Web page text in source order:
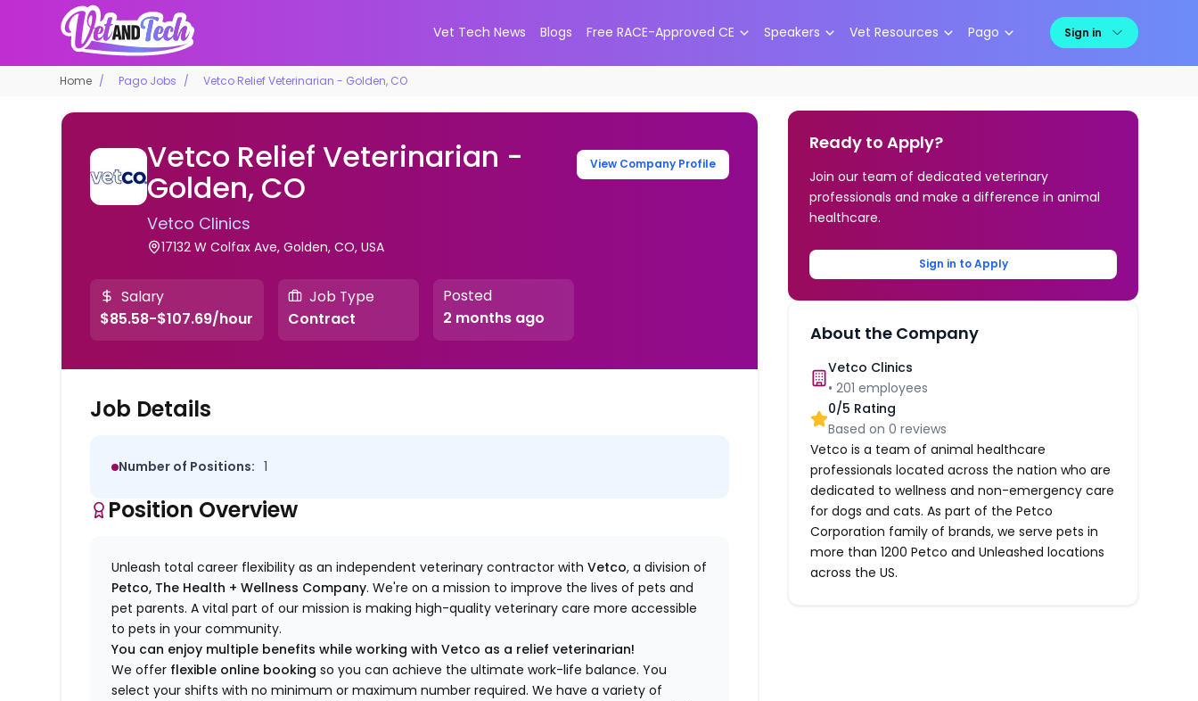
Vet Tech News Blogs Free RACE-Approved CE Speakers Vet Resources Pago Sign in
Home Pago Jobs Vetco Relief Veterinarian - Golden, CO
Vetco Relief Veterinarian -
Golden, CO
Vetco Clinics
17132 W Colfax Ave, Golden, CO, USA
View Company Profile
Salary
$85.58-$107.69/hour
Job Type
Contract
Posted
2 months ago
Job Details
Number of Positions: 1
Position Overview
Unleash total career flexibility as an independent veterinary contractor withVetco, a division of
Petco, The Health + Wellness Company.We're on a mission to improve the lives of pets and
pet parents. A vital part of our mission is making high-quality veterinary care more accessible
to pets in your community.
You can enjoy multiple benefits while working with Vetco as a relief veterinarian!
We offer flexible online booking so you can achieve the ultimate work-life balance. You
select your shifts with no minimum or maximum numberrequired.We have a variety of
Ready to Apply?
Join our team of dedicated veterinary
professionals and make a difference in animal
healthcare.
Sign in to Apply
About the Company
Vetco Clinics
•201 employees
0/5 Rating
Based on0 reviews
Vetco is a team of animal healthcare
professionals located across the nation who are
dedicated to wellness and non-emergency care
for dogs and cats. As part of the Petco
Corporation family of brands, we serve pets in
more than 1200 Petco and Unleashed locations
across the US.